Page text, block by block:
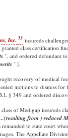
Inc. 33 insureds
class certification
", and ordered defendant
" ].
recovery of medical
motions to dismiss
§ 349 and ordered
class of Medigap insureds
from ) reduced
to state court
The Appellate